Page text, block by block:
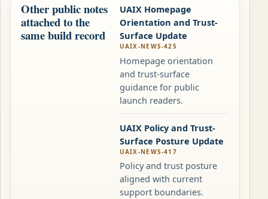
Other public notes
attached to the
same build record
UAIX Homepage
Orientation and Trust-
Surface Update
UAIX-NEWS-425
Homepage orientation
and trust-surface
guidance for public
launch readers.
UAIX Policy and Trust-
Surface Posture Update
UAIX-NEWS-417
Policy and trust posture
aligned with current
support boundaries.